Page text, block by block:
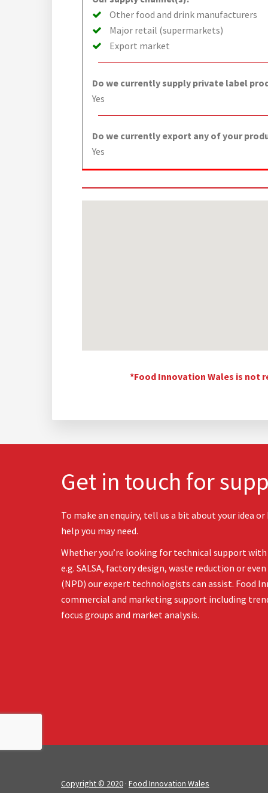
Other food and drink manufacturers
Major retail (supermarkets)
Export market
Do we currently supply private label
Yes
Do we currently export any of your
Yes
*Food Innovation Wales is not
Get in touch for
To make an enquiry, tell us a bit about your idea
help you may need.
Whether you’re looking for technical support
e.g. SALSA, factory design, waste reduction or
(NPD) our expert technologists can assist. Food
commercial and marketing support including
focus groups and market analysis.
Copyright © 2020 · Food Innovation Wales